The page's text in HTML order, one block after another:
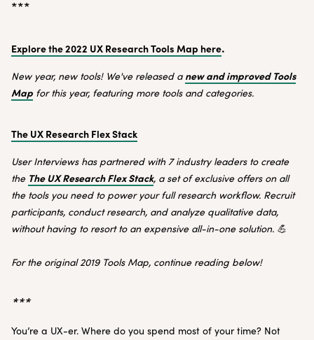
***
Explore the 2022 UX Research Tools Map here.
New year, new tools! We've released a new and improved Tools
Map for this year, featuring more tools and categories.
The UX Research Flex Stack
User Interviews has partnered with 7 industry leaders to create
the The UX Research Flex Stack, a set of exclusive offers on all
the tools you need to power your full research workflow. Recruit
participants, conduct research, and analyze qualitative data,
without having to resort to an expensive all-in-one solution. 💪
For the original 2019 Tools Map, continue reading below!
***
You’re a UX-er. Where do you spend most of your time? Not